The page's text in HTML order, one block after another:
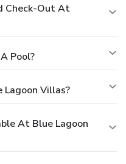
Check-Out At
Pool?
Villas?
At Blue Lagoon